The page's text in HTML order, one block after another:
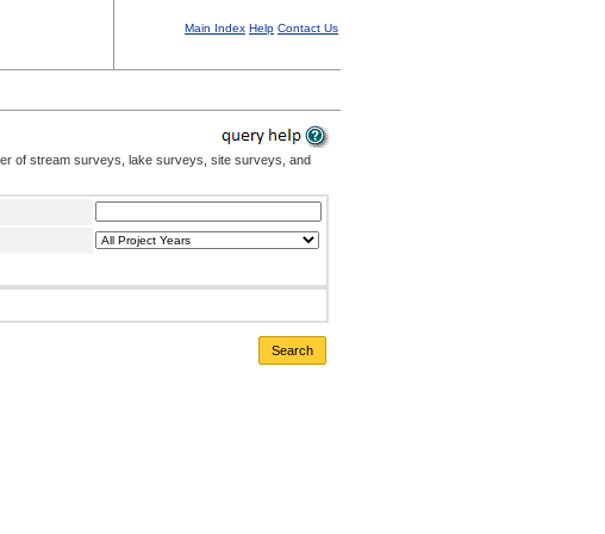
Main Index Help Contact Us
of stream surveys, lake surveys, site surveys, and
Search